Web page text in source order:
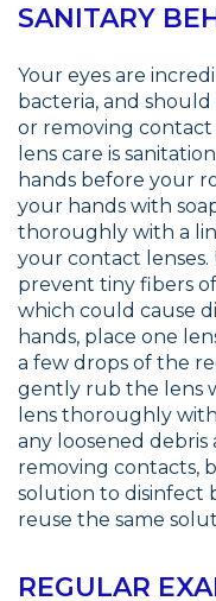
SANITARY
Your eyes are
bacteria, and
or removing
lens care is
hands before your
your hands with
thoroughly with a
your contact lenses.
prevent tiny fibers
which could cause
hands, place one
a few drops of the
gently rub the lens
lens thoroughly
any loosened
removing contacts,
solution to disinfect
reuse the same
REGULAR